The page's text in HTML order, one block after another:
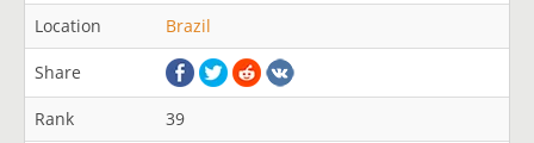
Location Brazil
Share
Rank
39